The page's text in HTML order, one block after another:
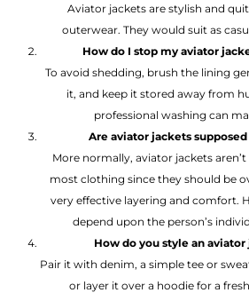
Aviator jackets are stylish and
outerwear. They would suit as
How do I stop my aviator
To avoid shedding, brush the lining
it, and keep it stored away from
professional washing can
Are aviator jackets
More normally, aviator jackets
most clothing since they should be
very effective layering and comfort.
depend upon the person’s
How do you style an
Pair it with denim, a simple tee or
or layer it over a hoodie for a